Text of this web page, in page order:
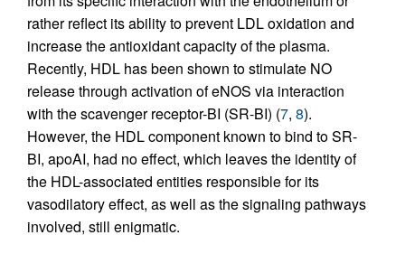
rather reflect its ability to prevent LDL oxidation and
increase the antioxidant capacity of the plasma.
Recently, HDL has been shown to stimulate NO
release through activation of eNOS via interaction
with the scavenger receptor-BI (SR-BI) (7, 8).
However, the HDL component known to bind to SR-
BI, apoAI, had no effect, which leaves the identity of
the HDL-associated entities responsible for its
vasodilatory effect, as well as the signaling pathways
involved, still enigmatic.